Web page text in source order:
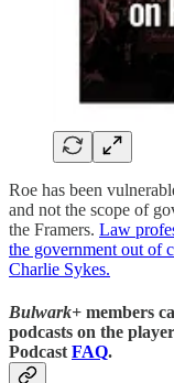
Roe has been
and not the scope of
the Framers. Law
the government out of
Charlie Sykes.
Bulwark+ members
podcasts on the
Podcast FAQ.